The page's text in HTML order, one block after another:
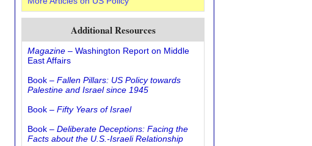
Additional Resources
Magazine– Washington Report on Middle
East Affairs
Book – Fallen Pillars: US Policy towards
Palestine and Israel since 1945
Book – Fifty Years of Israel
Book – Deliberate Deceptions: Facing the
Facts about the U.S.-Israeli Relationship